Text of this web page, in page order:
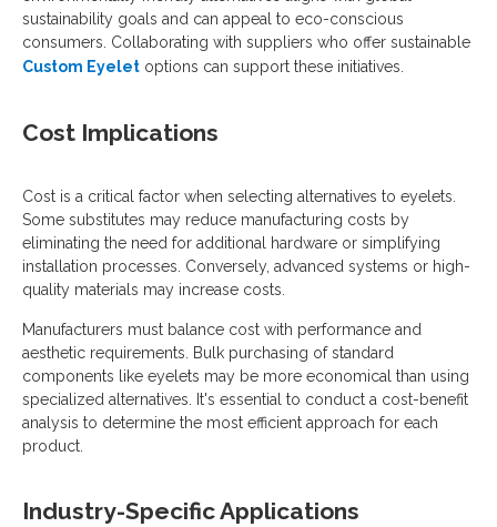
sustainability goals and can appeal to eco-conscious
consumers. Collaborating with suppliers who offer sustainable
Custom Eyelet options can support these initiatives.
Cost Implications
Cost is a critical factor when selecting alternatives to eyelets.
Some substitutes may reduce manufacturing costs by
eliminating the need for additional hardware or simplifying
installation processes. Conversely, advanced systems or high-
quality materials may increase costs.
Manufacturers must balance cost with performance and
aesthetic requirements. Bulk purchasing of standard
components like eyelets may be more economical than using
specialized alternatives. It's essential to conduct a cost-benefit
analysis to determine the most efficient approach for each
product.
Industry-Specific Applications